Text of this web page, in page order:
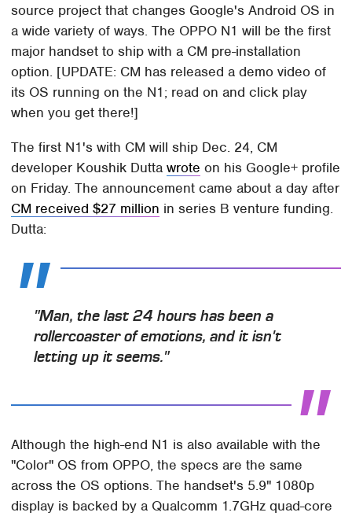
source project that changes Google's Android OS in
a wide variety of ways. The OPPO N1 will be the first
major handset to ship with a CM pre-installation
option. [UPDATE: CM has released a demo video of
its OS running on the N1; read on and click play
when you get there!]
The first N1's with CM will ship Dec. 24, CM
developer Koushik Duttawrote on his Google+ profile
on Friday. The announcement came about a day after
CM received $27 million in series B venture funding.
Dutta:
"Man, the last 24 hours has been a
rollercoaster of emotions, and it isn't
letting up it seems."
Although the high-end N1 is also available with the
"Color" OS from OPPO, the specs are the same
across the OS options. The handset's 5.9" 1080p
display is backed by a Qualcomm 1.7GHz quad-core